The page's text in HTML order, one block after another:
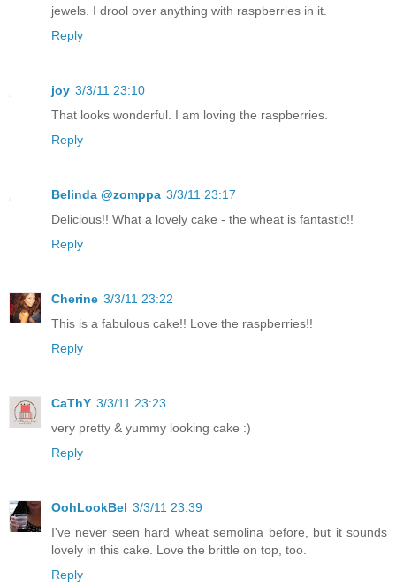
jewels. I drool over anything with raspberries in it.
Reply
joy 3/3/11 23:10
That looks wonderful. I am loving the raspberries.
Reply
Belinda @zomppa 3/3/11 23:17
Delicious!! What a lovely cake - the wheat is fantastic!!
Reply
Cherine 3/3/11 23:22
This is a fabulous cake!! Love the raspberries!!
Reply
CaThY 3/3/11 23:23
very pretty & yummy looking cake :)
Reply
OohLookBel 3/3/11 23:39
I've never seen hard wheat semolina before, but it sounds
lovely in this cake. Love the brittle on top, too.
Reply